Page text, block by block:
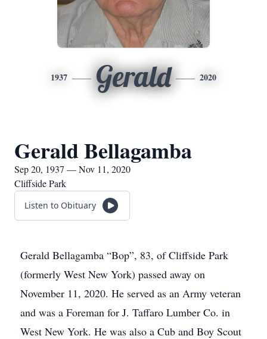
1937 Gerald 2020
Gerald Bellagamba
Sep 20, 1937 — Nov 11, 2020
Cliffside Park
Listen to Obituary
Gerald Bellagamba “Bop”, 83, of Cliffside Park
(formerly West New York) passed away on
November 11, 2020. He served as an Army veteran
and was a Foreman for J. Taffaro Lumber Co. in
West New York. He was also a Cub and Boy Scout